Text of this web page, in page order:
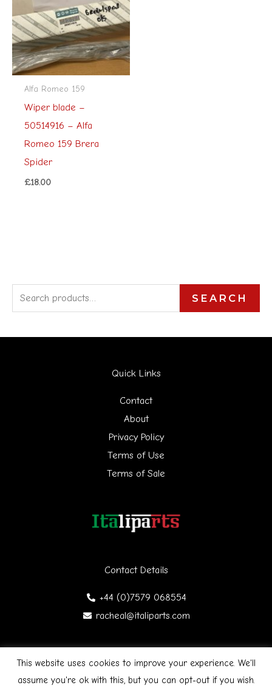
Alfa Romeo 159
Wiper blade –
50514916 – Alfa
Romeo 159 Brera
Spider
£18.00
e
a
SEARCH
Contact Details
+44 (0)7579 068554
racheal@italiparts.com
Quick Links
Contact
About
Privacy Policy
Terms of Use
Terms of Sale
Copyright © 2026 Italiparts | Designed by James Gibson
F
a
This website uses cookies to improve your experience. We'll
assume you're ok with this, but you can opt-out if you wish.